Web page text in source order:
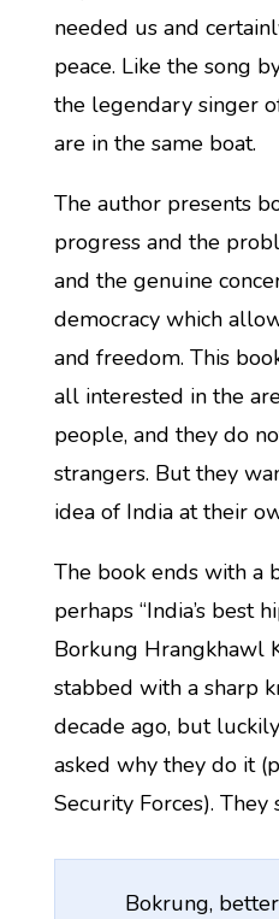
needed us and
peace. Like the song
the legendary singer
are in the same boat.
The author presents
progress and the
and the genuine
democracy which
and freedom. This
all interested in the
people, and they do
strangers. But they
idea of India at their
The book ends with a
perhaps “India’s best
Borkung Hrangkhawl
stabbed with a sharp
decade ago, but
asked why they do it
Security Forces). They
Bokrung,